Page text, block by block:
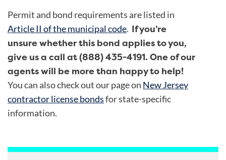
Permit and bond requirements are listed in
Article II of the municipal code. If you’re
unsure whether this bond applies to you,
give us a call at (888) 435-4191. One of our
agents will be more than happy to help!
You can also check out our page on New Jersey
contractor license bondsfor state-specific
information.